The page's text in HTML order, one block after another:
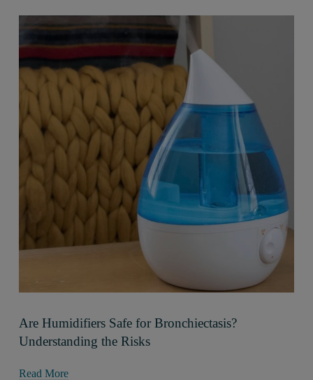
Are Humidifiers Safe for Bronchiectasis?
Understanding the Risks
Read More